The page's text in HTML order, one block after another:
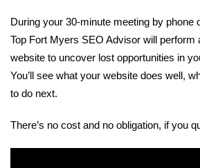
During your 30-minute meeting by phone
Top Fort Myers SEO Advisor will perform
website to uncover lost opportunities in
You’ll see what your website does well,
to do next.
There’s no cost and no obligation, if you